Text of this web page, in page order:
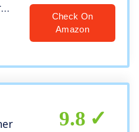
Check On
Amazon
9.8